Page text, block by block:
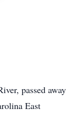
passed away
East